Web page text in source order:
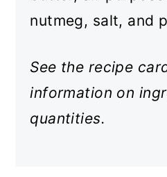
nutmeg, salt, and
See the recipe
information on
quantities.